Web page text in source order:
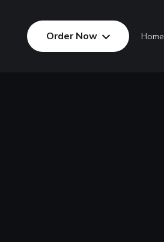
Order Now Home